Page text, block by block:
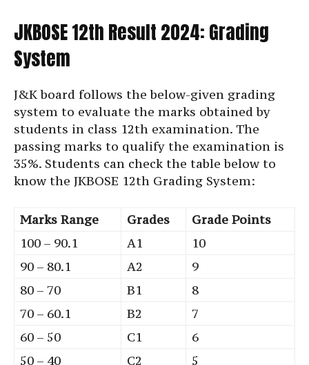
JKBOSE 12th Result 2024: Grading
System
J&K board follows the below-given grading
system to evaluate the marks obtained by
students in class 12th examination. The
passing marks to qualify the examination is
35%. Students can check the table below to
know the JKBOSE 12th Grading System:
Marks Range Grades
Grade Points
100 – 90.1
A1
10
90 – 80.1
A2
9
80 – 70
B1
8
70 – 60.1
B2
7
60 – 50
C1
6
50 – 40
C2
5